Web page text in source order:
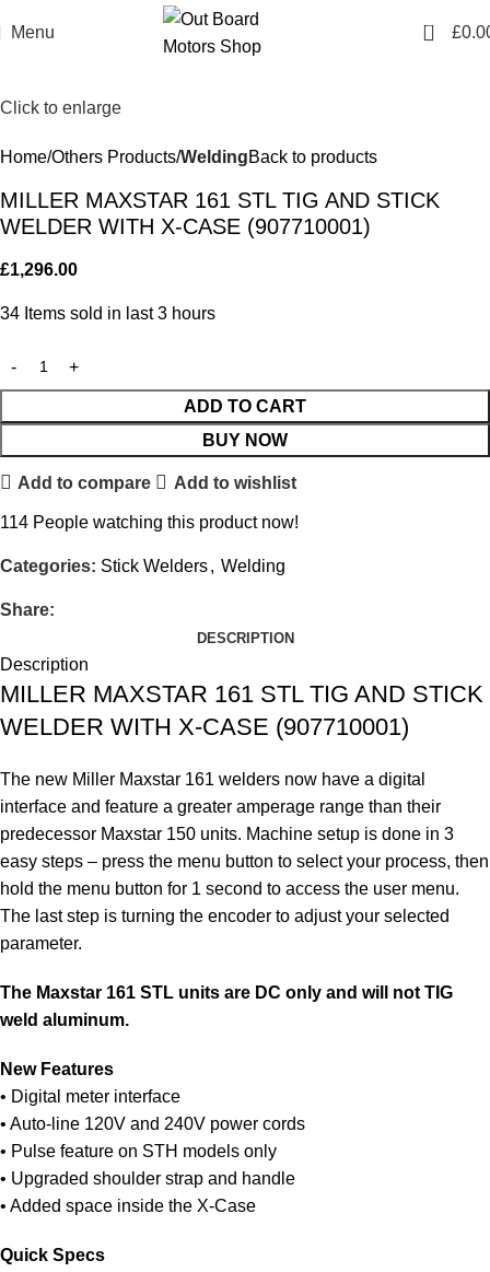
Menu 0 £
Click to enlarge
Home Others Products WeldingBack to products
MILLER MAXSTAR 161 STL TIG AND STICK
WELDER WITH X-CASE (907710001)
£1,296.00
34 Items sold in last 3 hours
ADD TO CART
BUY NOW
Add to compare Add to wishlist
114 People watching this product now!
Categories: Stick Welders, Welding
Share:
DESCRIPTION
Description
MILLER MAXSTAR 161 STL TIG AND STICK
WELDER WITH X-CASE (907710001)
The new Miller Maxstar 161 welders now have a digital
interface and feature a greater amperage range than their
predecessor Maxstar 150 units. Machine setup is done in 3
easy steps – press the menu button to select your process, then
hold the menu button for 1 second to access the user menu.
The last step is turning the encoder to adjust your selected
parameter.
The Maxstar 161 STL units are DC only and will not TIG
weld aluminum.
New Features
• Digital meter interface
• Auto-line 120V and 240V power cords
• Pulse feature on STH models only
• Upgraded shoulder strap and handle
• Added space inside the X-Case
Quick Specs